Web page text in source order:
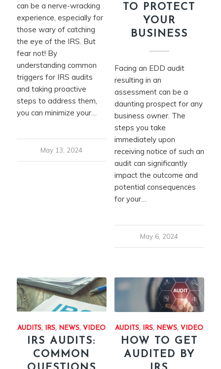
can be a nerve-wracking
experience, especially for
those wary of catching
the eye of the IRS. But
fear not! By
understanding common
triggers for IRS audits
and taking proactive
steps to address them,
you can minimize your…
May 13, 2024
TO PROTECT
YOUR
BUSINESS
Facing an EDD audit
resulting in an
assessment can be a
daunting prospect for any
business owner. The
steps you take
immediately upon
receiving notice of such an
audit can significantly
impact the outcome and
potential consequences
for your…
May 6, 2024
AUDITS, IRS, NEWS, VIDEO
IRS AUDITS:
COMMON
AUDITS, IRS, NEWS, VIDEO
HOW TO GET
AUDITED BY